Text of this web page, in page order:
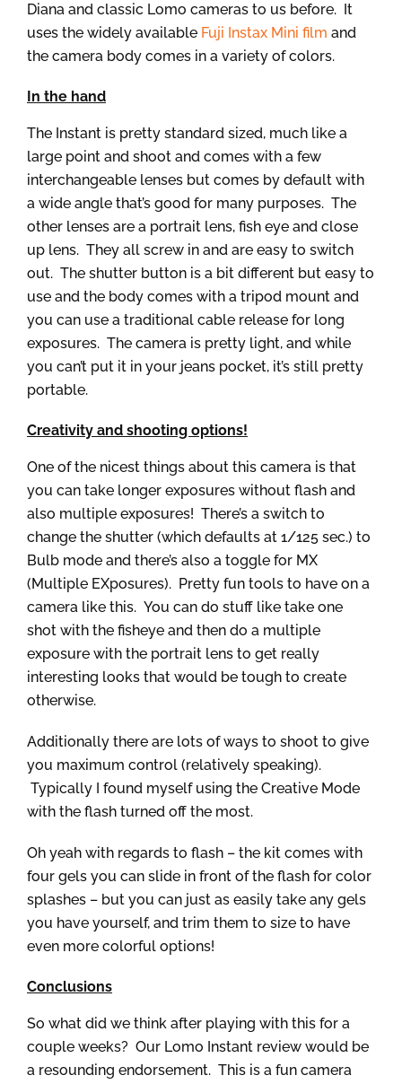
Diana and classic Lomo cameras to us before. It
uses the widely available Fuji Instax Mini film and
the camera body comes in a variety of colors.
In the hand
The Instant is pretty standard sized, much like a
large point and shoot and comes with a few
interchangeable lenses but comes by default with
a wide angle that’s good for many purposes. The
other lenses are a portrait lens, fish eye and close
up lens. They all screw in and are easy to switch
out. The shutter button is a bit different but easy to
use and the body comes with a tripod mount and
you can use a traditional cable release for long
exposures. The camera is pretty light, and while
you can’t put it in your jeans pocket, it’s still pretty
portable.
Creativity and shooting options!
One of the nicest things about this camera is that
you can take longer exposures without flash and
also multiple exposures! There’s a switch to
change the shutter (which defaults at 1/125 sec.) to
Bulb mode and there’s also a toggle for MX
(Multiple EXposures). Pretty fun tools to have on a
camera like this. You can do stuff like take one
shot with the fisheye and then do a multiple
exposure with the portrait lens to get really
interesting looks that would be tough to create
otherwise.
Additionally there are lots of ways to shoot to give
you maximum control (relatively speaking).
Typically I found myself using the Creative Mode
with the flash turned off the most.
Oh yeah with regards to flash – the kit comes with
four gels you can slide in front of the flash for color
splashes – but you can just as easily take any gels
you have yourself, and trim them to size to have
even more colorful options!
Conclusions
So what did we think after playing with this for a
couple weeks? Our Lomo Instant review would be
a resounding endorsement. This is a fun camera